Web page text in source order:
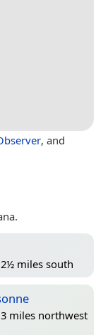
, and
miles south
miles northwest